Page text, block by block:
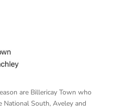
are Billericay Town who
South, Aveley and